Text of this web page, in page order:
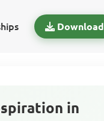
Download
in